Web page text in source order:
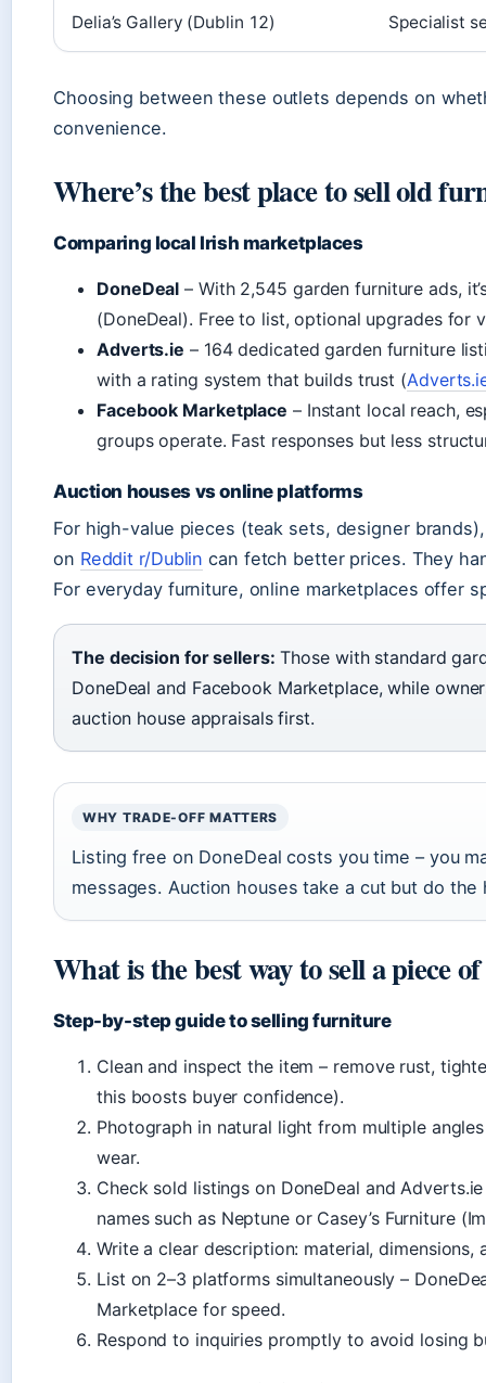
Delia’s Gallery (Dublin 12) Specialist
Choosing between these outlets depends on
convenience.
Where’s the best place to sell old
Comparing local Irish marketplaces
DoneDeal – With 2,545 garden furniture ads,
(DoneDeal). Free to list, optional upgrades for
Adverts.ie – 164 dedicated garden furniture
with a rating system that builds trust (
Facebook Marketplace – Instant local reach,
groups operate. Fast responses but less
Auction houses vs online platforms
For high-value pieces (teak sets, designer
on Reddit r/Dublin can fetch better prices. They
For everyday furniture, online marketplaces offer
The decision for sellers: Those with standard
DoneDeal and Facebook Marketplace, while
auction house appraisals first.
WHY TRADE-OFF MATTERS
Listing free on DoneDeal costs you time – you
messages. Auction houses take a cut but do the
What is the best way to sell a piece
Step-by-step guide to selling furniture
Clean and inspect the item – remove rust,
this boosts buyer confidence).
Photograph in natural light from multiple
wear.
Check sold listings on DoneDeal and
names such as Neptune or Casey’s Furniture
Write a clear description: material, dimensions,
List on 2–3 platforms simultaneously –
Marketplace for speed.
Respond to inquiries promptly to avoid losing